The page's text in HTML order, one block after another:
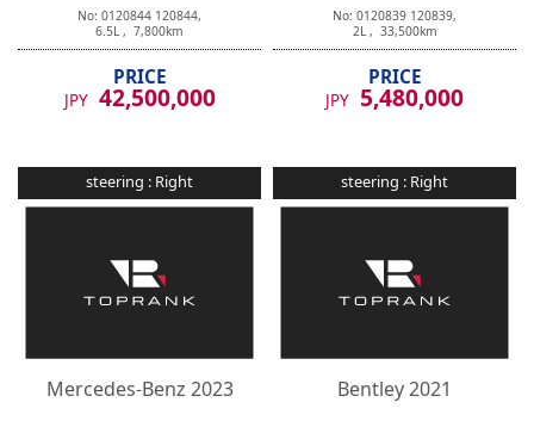
No: 0120844 120844
6.5L , 7,800km
PRICE
JPY 42,500,000
No: 0120839 120839
2L , 33,500km
PRICE
JPY 5,480,000
steering : Right
Mercedes-Benz 2023
steering : Right
Bentley 2021